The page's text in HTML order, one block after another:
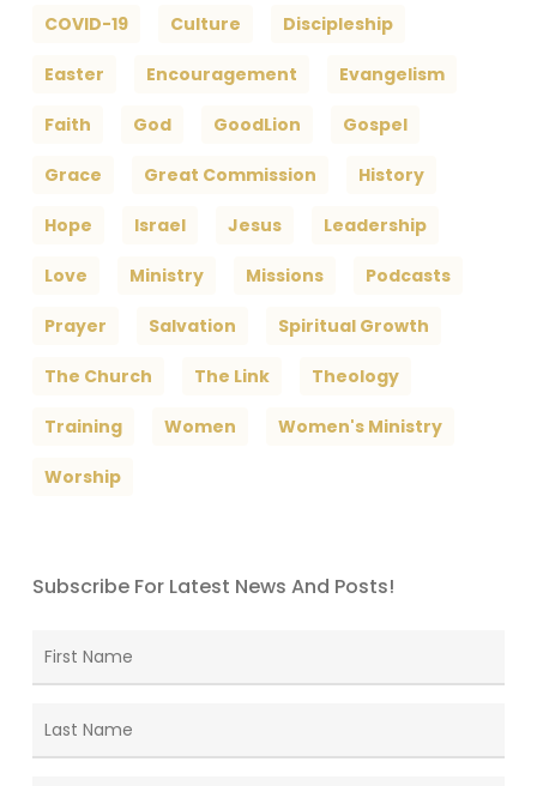
COVID-19 Culture Discipleship
Easter Encouragement Evangelism
Faith God GoodLion Gospel
Grace Great Commission History
Hope Israel Jesus Leadership
Love Ministry Missions Podcasts
Prayer Salvation Spiritual Growth
The Church The Link Theology
Training Women Women's Ministry
Worship
Subscribe For Latest News And Posts!